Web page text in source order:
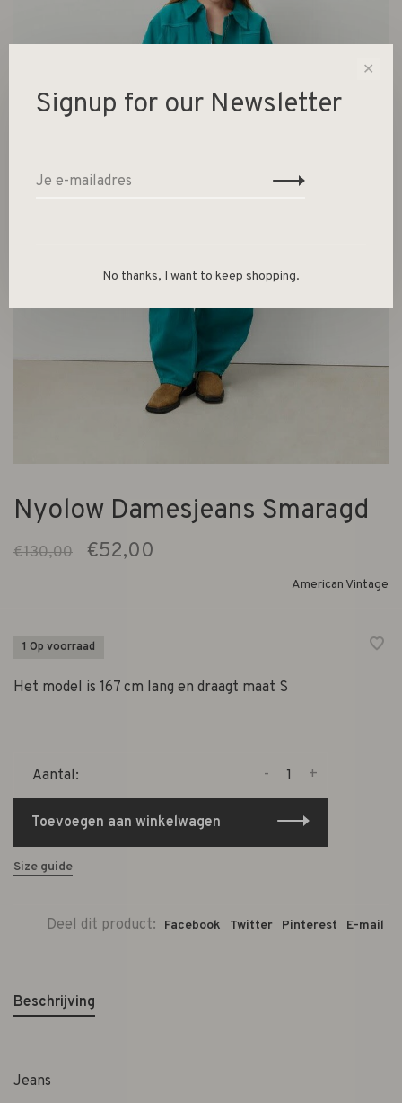
Nyolow Damesjeans Smaragd
€130,00 €52,00
American Vintage
1 Op voorraad
Het model is 167 cm lang en draagt maat S
Aantal: +
-
Toevoegen aan winkelwagen
Size guide
Deel dit product: Facebook Twitter Pinterest E-mail
Beschrijving
Jeans
✕
Signup for our Newsletter
No thanks, I want to keep shopping.